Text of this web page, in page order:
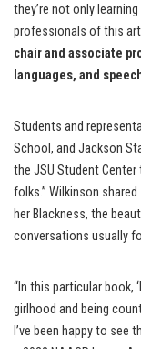
they’re not only
professionals of this art
chair and associate
languages, and
Students and
School, and Jackson
the JSU Student
folks.” Wilkinson
her Blackness, the
conversations usually
“In this particular book,
girlhood and being
I’ve been happy to see